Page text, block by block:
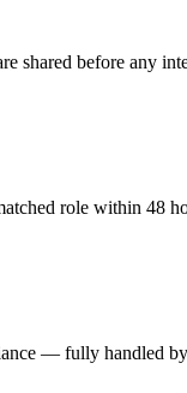
shared before any
role within 48
— fully handled